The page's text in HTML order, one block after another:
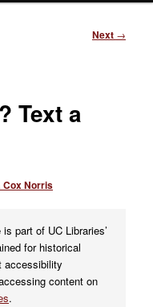
Next →
Text a
Cox Norris
part of UC Libraries’
for historical
accessibility
content on
.